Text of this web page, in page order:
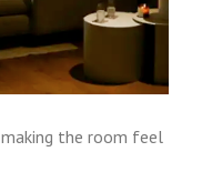
the room feel